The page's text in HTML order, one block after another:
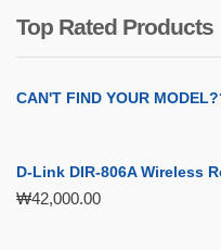
₩399,000.00.
Top Rated Products
CAN'T FIND YOUR
D-Link DIR-806A Wireless
₩42,000.00